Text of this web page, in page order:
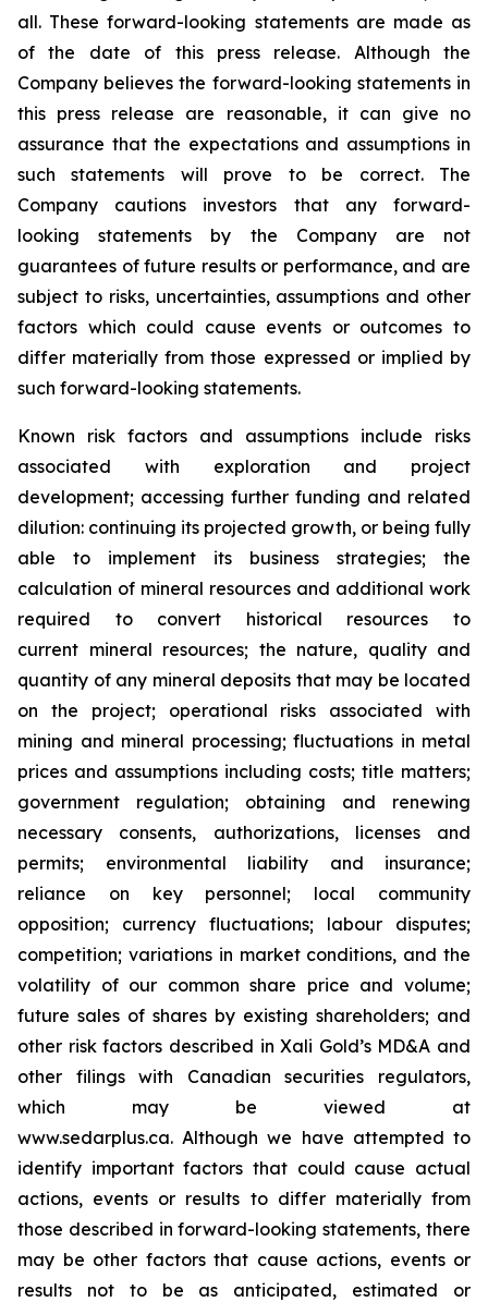
all. These forward-looking statements are made as
of the date of this press release. Although the
Company believes the forward-looking statements in
this press release are reasonable, it can give no
assurance that the expectations and assumptions in
such statements will prove to be correct. The
Company cautions investors that any forward-
looking statements by the Company are not
guarantees of future results or performance, and are
subject to risks, uncertainties, assumptions and other
factors which could cause events or outcomes to
differ materially from those expressed or implied by
such forward-looking statements.
Known risk factors and assumptions include risks
associated with exploration and project
development; accessing further funding and related
dilution: continuing its projected growth, or being fully
able to implement its business strategies; the
calculation of mineral resources and additional work
required to convert historical resources to
current mineral resources; the nature, quality and
quantity of any mineral deposits that may be located
on the project; operational risks associated with
mining and mineral processing; fluctuations in metal
prices and assumptions including costs; title matters;
government regulation; obtaining and renewing
necessary consents, authorizations, licenses and
permits; environmental liability and insurance;
reliance on key personnel; local community
opposition; currency fluctuations; labour disputes;
competition; variations in market conditions, and the
volatility of our common share price and volume;
future sales of shares by existing shareholders; and
other risk factors described inXali Gold’s MD&A and
other filings with Canadian securities regulators,
which may be viewed at
www.sedarplus.ca.Although we have attempted to
identify important factors that could cause actual
actions, events or results to differ materially from
those described in forward-looking statements, there
may be other factors that cause actions, events or
results not to be as anticipated, estimated or